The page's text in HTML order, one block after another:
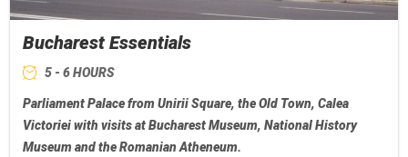
Bucharest Essentials
5 - 6 HOURS
Parliament Palace from Unirii Square, the Old Town, Calea
Victoriei with visits at Bucharest Museum, National History
Museum and the Romanian Atheneum.